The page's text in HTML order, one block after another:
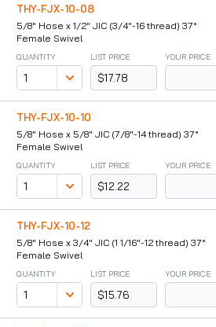
THY-FJX-10-08
5/8" Hose x 1/2" JIC (3/4"-16 thread) 37°
Female Swivel
QUANTITY LIST PRICE
$17.78
YOUR PRICE
THY-FJX-10-10
5/8" Hose x 5/8" JIC (7/8"-14 thread) 37°
Female Swivel
QUANTITY LIST PRICE
$12.22
YOUR PRICE
THY-FJX-10-12
5/8" Hose x 3/4" JIC (1 1/16"-12 thread) 37°
Female Swivel
QUANTITY LIST PRICE
$15.76
YOUR PRICE